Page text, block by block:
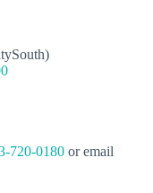
720-0180 or email